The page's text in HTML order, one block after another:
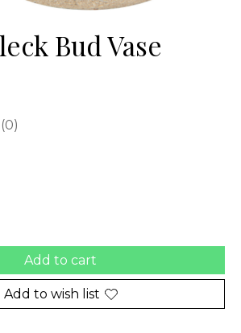
Bud Vase
product is
(0)
Add to cart
Add to wish list